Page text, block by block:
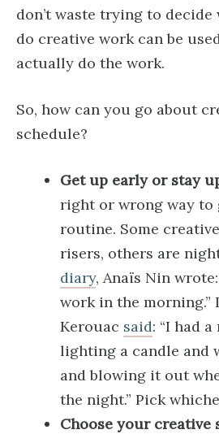
don’t waste trying to
do creative work can be
actually do the work.
So, how can you go about
schedule?
Get up early or stay
right or wrong way to
routine. Some
risers, others are
diary, Anaïs Nin
work in the morning.”
Kerouac said: “I had
lighting a candle and
and blowing it out
the night.” Pick
Choose your creative